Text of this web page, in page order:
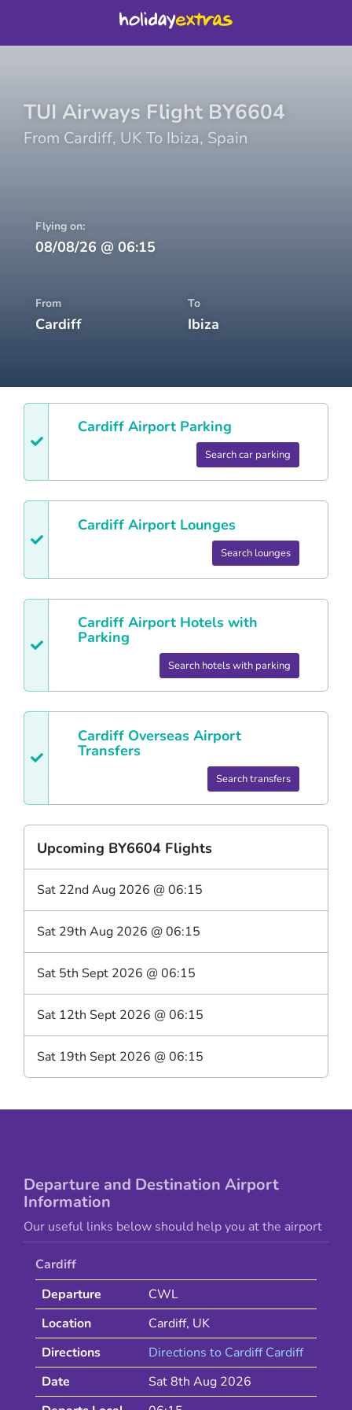
TUI Airways Flight BY6604
From Cardiff, UK To Ibiza, Spain
Flying on:
08/08/26 @ 06:15
From
Cardiff
To
Ibiza
Cardiff Airport Parking
Search car parking
Cardiff Airport Lounges
Search lounges
Cardiff Airport Hotels with
Parking
Search hotels with parking
Cardiff Overseas Airport
Transfers
Search transfers
Upcoming BY6604 Flights
Sat 22nd Aug 2026 @06:15
Sat 29th Aug 2026 @06:15
Sat 5th Sept 2026 @06:15
Sat 12th Sept 2026 @06:15
Sat 19th Sept 2026 @06:15
Departure and Destination Airport
Information
Our useful links below should help you at the airport
Cardiff
Departure
CWL
Location
Cardiff, UK
Directions
Directions to Cardiff Cardiff
Date
Sat 8th Aug 2026